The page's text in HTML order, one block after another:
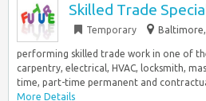
Skilled Trade
Temporary
performing skilled trade work in one of
carpentry, electrical, HVAC, locksmith,
time, part-time permanent and
More Details